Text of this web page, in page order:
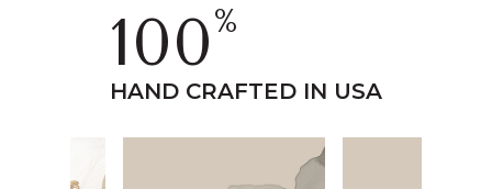
100%
HAND CRAFTED IN USA